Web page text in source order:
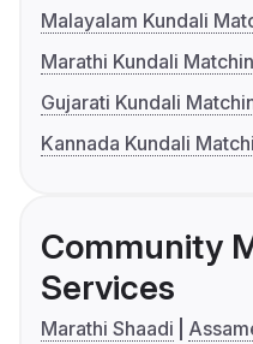
Malayalam Kundali
Marathi Kundali
Gujarati Kundali
Kannada Kundali
Community
Services
Marathi Shaadi